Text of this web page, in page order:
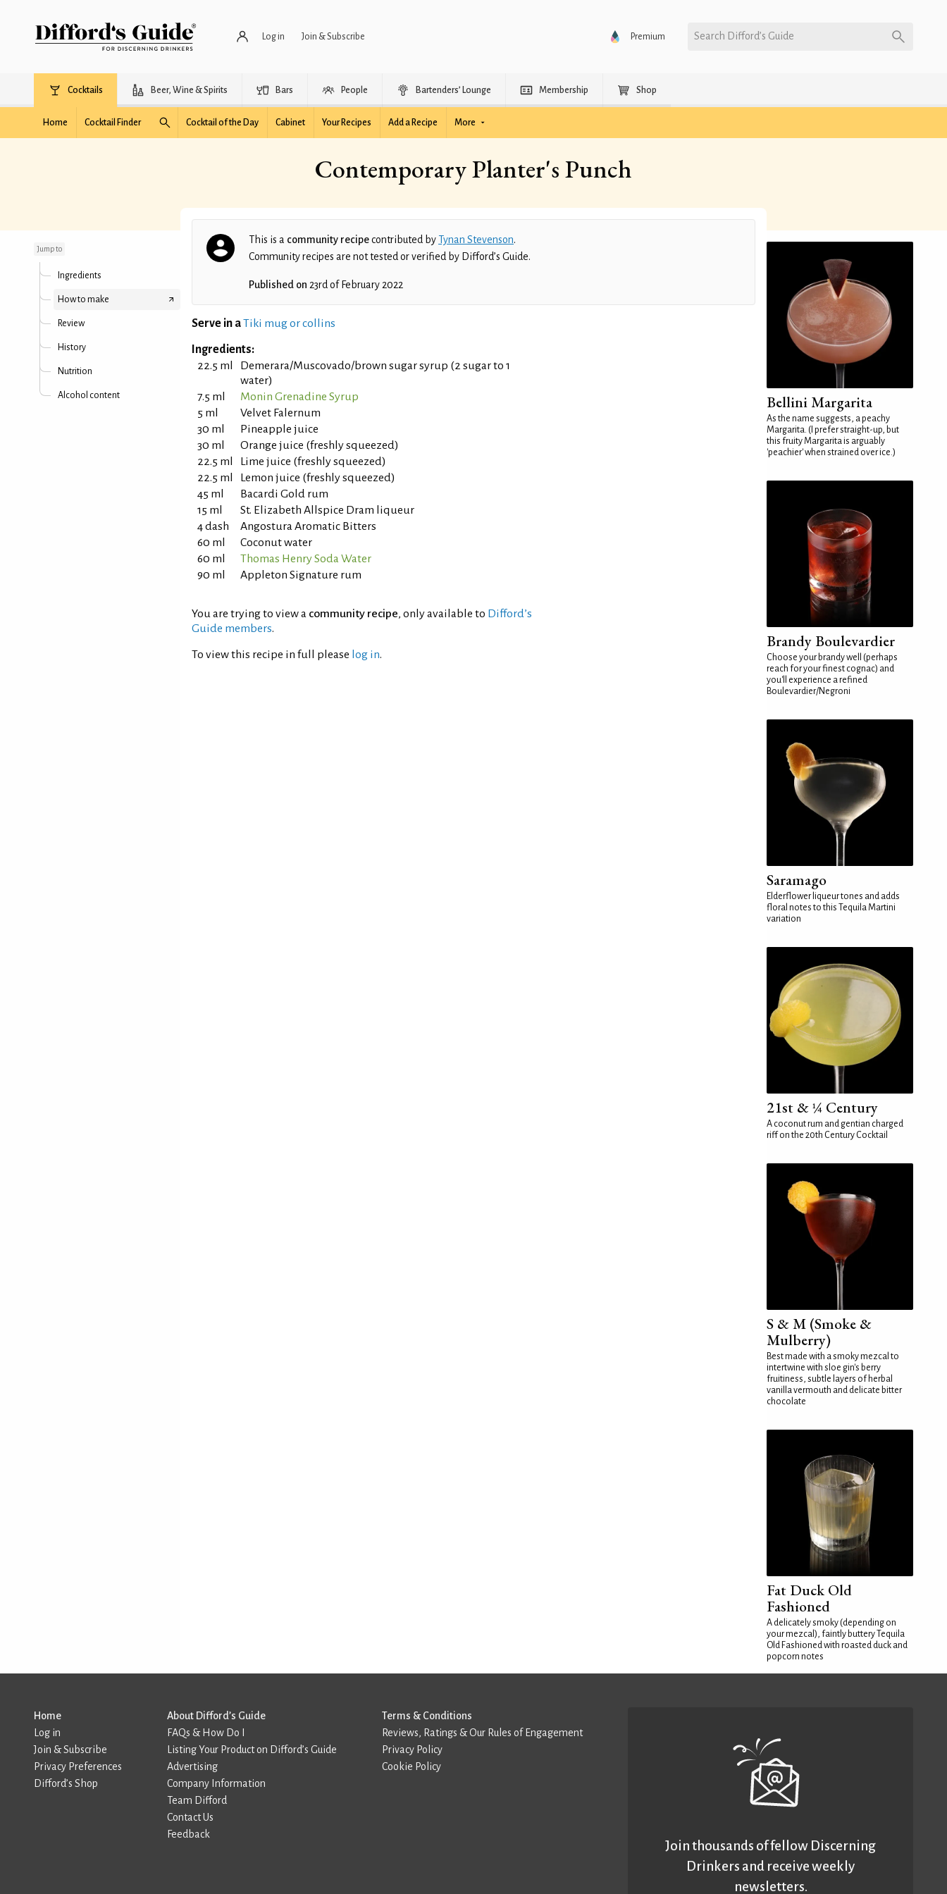
Log in Join & Subscribe Premium Search Difford’s Guide
Cocktails Beer, Wine & Spirits Bars People Bartenders’ Lounge Membership Shop
Home Cocktail Finder Cocktail of the Day Cabinet Your Recipes Add a Recipe More
Contemporary Planter's Punch
Jump to
Ingredients
How to make
Review
History
Nutrition
Alcohol content
This is a community recipecontributed byTynan Stevenson.
Community recipes are not tested or verified by Difford’s Guide.
Published on 23rd of February 2022
Serve in aTiki mug or collins
Ingredients:
22.5 ml
Demerara/Muscovado/brown sugar syrup (2 sugar to 1
water)
7.5 ml
Monin Grenadine Syrup
5 ml
Velvet Falernum
30 ml
Pineapple juice
30 ml
Orange juice (freshly squeezed)
22.5 ml
Lime juice (freshly squeezed)
22.5 ml
Lemon juice (freshly squeezed)
45 ml
Bacardi Gold rum
15 ml
St. Elizabeth Allspice Dram liqueur
4 dash
Angostura Aromatic Bitters
60 ml
Coconut water
60 ml
Thomas Henry Soda Water
90 ml
Appleton Signature rum
You are trying to view a community recipe, only available to Difford’s
Guide members.
To view this recipe in full please log in.
Bellini Margarita
As the name suggests, a peachy
Margarita. (I prefer straight-up, but
this fruity Margarita is arguably
'peachier' when strained over ice.)
Brandy Boulevardier
Choose your brandy well (perhaps
reach for your finest cognac) and
you'll experience a refined
Boulevardier/Negroni
Saramago
Elderflower liqueur tones and adds
floral notes to this Tequila Martini
variation
21st & ¼ Century
A coconut rum and gentian charged
riff on the 20th Century Cocktail
S & M (Smoke &
Mulberry)
Best made with a smoky mezcal to
intertwine with sloe gin's berry
fruitiness, subtle layers of herbal
vanilla vermouth and delicate bitter
chocolate
Fat Duck Old
Fashioned
A delicately smoky (depending on
your mezcal), faintly buttery Tequila
Old Fashioned with roasted duck and
popcorn notes
Home
Log in
Join & Subscribe
Privacy Preferences
Difford’s Shop
About Difford’s Guide
FAQs & How Do I
Listing Your Product on Difford’s Guide
Advertising
Company Information
Team Difford
Contact Us
Feedback
Terms & Conditions
Reviews, Ratings & Our Rules of Engagement
Privacy Policy
Cookie Policy
Join thousands of fellow Discerning
Drinkers and receive weekly
newsletters.